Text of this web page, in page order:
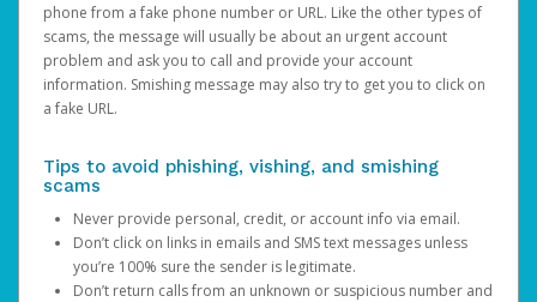
phone from a fake phone number or URL. Like the other types of
scams, the message will usually be about an urgent account
problem and ask you to call and provide your account
information. Smishing message may also try to get you to click on
a fake URL.
Tips to avoid phishing, vishing, and smishing
scams
Never provide personal, credit, or account info via email.
Don’t click on links in emails and SMS text messages unless
you’re 100% sure the sender is legitimate.
Don’t return calls from an unknown or suspicious number and